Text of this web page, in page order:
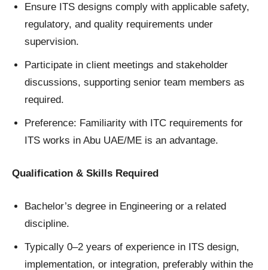
Ensure ITS designs comply with applicable safety,
regulatory, and quality requirements under
supervision.
Participate in client meetings and stakeholder
discussions, supporting senior team members as
required.
Preference: Familiarity with ITC requirements for
ITS works in Abu UAE/ME is an advantage.
Qualification & Skills Required
Bachelor’s degree in Engineering or a related
discipline.
Typically 0–2 years of experience in ITS design,
implementation, or integration, preferably within the